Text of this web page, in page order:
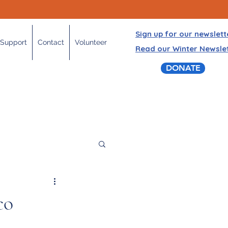
Support Contact Volunteer
Sign up for our
Read our Winter
DONATE